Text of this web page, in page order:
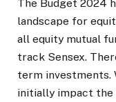
The Budget 2024
landscape for
all equity mutual
track Sensex.
term investments.
initially impact the